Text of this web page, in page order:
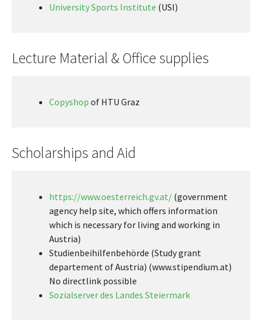
University Sports Institute (USI)
Lecture Material & Office supplies
Copyshop of HTU Graz
Scholarships and Aid
https://www.oesterreich.gv.at/ (government
agency help site, which offers information
which is necessary for living and working in
Austria)
Studienbeihilfenbehörde (Study grant
departement of Austria) (www.stipendium.at)
No directlink possible
Sozialserver des Landes Steiermark